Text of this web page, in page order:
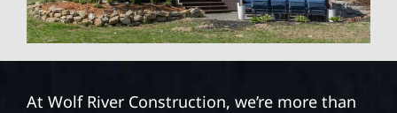
At Wolf River Construction, we’re more than